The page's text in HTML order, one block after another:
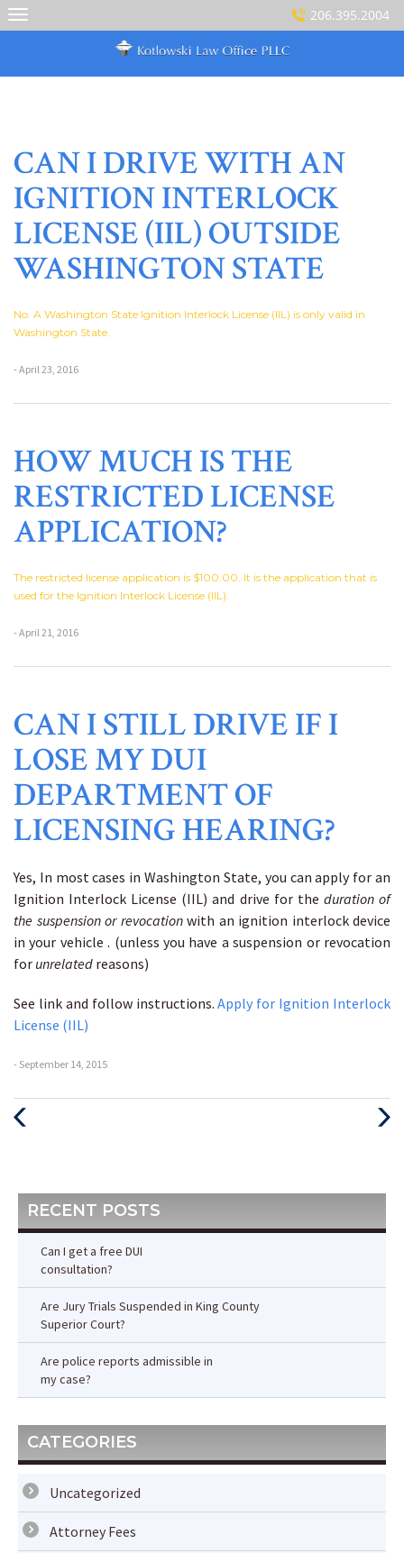
Skip
to
206.395.2004
CAN I DRIVE WITH AN
IGNITION INTERLOCK
LICENSE (IIL) OUTSIDE
WASHINGTON STATE
No. A Washington State Ignition Interlock License (IIL) is only valid in
Washington State.
- April 23, 2016
HOW MUCH IS THE
RESTRICTED LICENSE
APPLICATION?
The restricted license application is $100.00. It is the application that is
used for the Ignition Interlock License (IIL).
- April 21, 2016
CAN I STILL DRIVE IF I
LOSE MY DUI
DEPARTMENT OF
LICENSING HEARING?
Yes, In most cases in Washington State, you can apply for an
Ignition Interlock License (IIL) and drive for the duration of
the suspension or revocation with an ignition interlock device
in your vehicle . (unless you have a suspension or revocation
for unrelated reasons)
See link and follow instructions.Apply for Ignition Interlock
License (IIL)
- September 14, 2015
Next
RECENT POSTS
Can I get a free DUI
consultation?
Are Jury Trials Suspended in King County
Superior Court?
Are police reports admissible in
my case?
CATEGORIES
Uncategorized
Attorney Fees